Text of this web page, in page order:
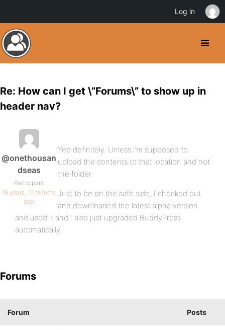
Re: How can I get \”Forums\” to show up in
header nav?
@onethousan
dseas
Participant
16 years, 10 months
ago
Yep definitely. Unless I’m supposed to
upload the contents to that location and not
the folder.
Just to be on the safe side, I checked out
and downloaded the latest alpha version
and used it and I also just upgraded BuddyPress
automatically.
Forums
Forum Posts
Log in